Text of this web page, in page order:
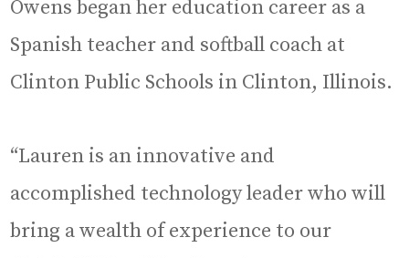
Owens began her education career as a
Spanish teacher and softball coach at
Clinton Public Schools in Clinton, Illinois.
“Lauren is an innovative and
accomplished technology leader who will
bring a wealth of experience to our